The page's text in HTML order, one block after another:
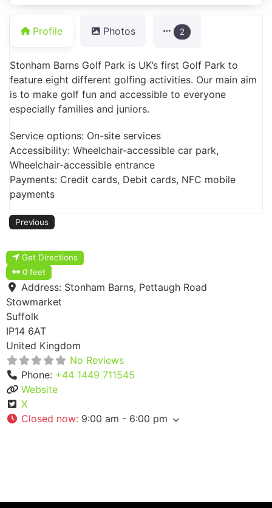
Profile Photos 2
Stonham Barns Golf Park is UK’s first Golf Park to
feature eight different golfing activities. Our main aim
is to make golf fun and accessible to everyone
especially families and juniors.
Service options: On-site services
Accessibility: Wheelchair-accessible car park,
Wheelchair-accessible entrance
Payments: Credit cards, Debit cards, NFC mobile
payments
Previous
Get Directions
0 feet
Address: Stonham Barns, Pettaugh Road
Stowmarket
Suffolk
IP14 6AT
United Kingdom
No Reviews
Phone: +44 1449 711545
Website
X
Closed now: 9:00 am - 6:00 pm